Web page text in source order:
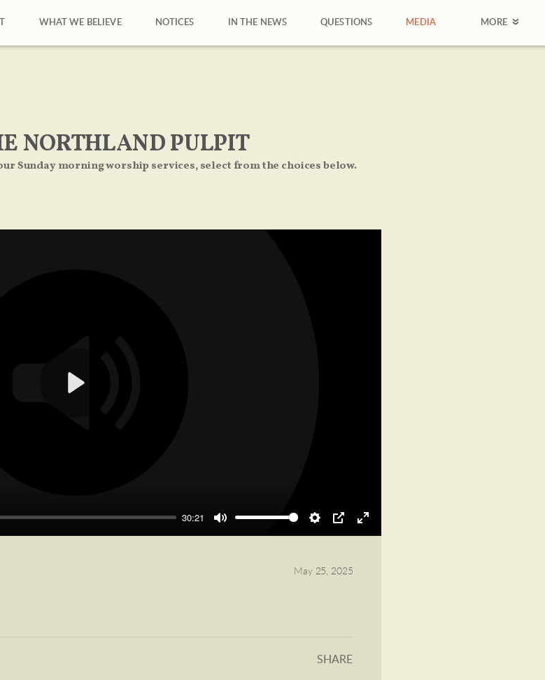
WHAT WE BELIEVE NOTICES IN THE NEWS QUESTIONS MEDIA MORE
NORTHLAND PULPIT
Sunday morning worship services, select from the choices below.
30:21
Mute Settings
PIP Enter
May 25, 2025
SHARE